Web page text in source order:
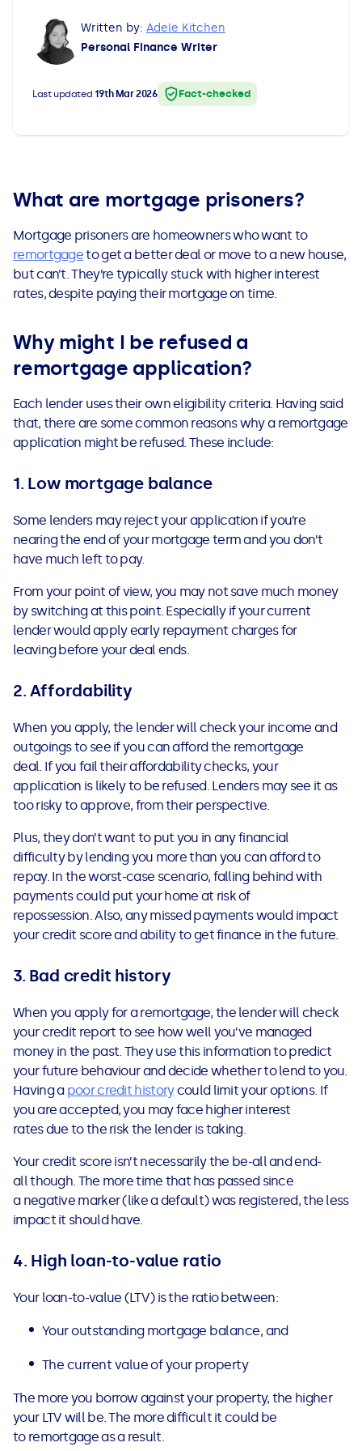
All Loans
Guides
Secured Loan on Joint Mortgage
Extending a Loan
Getting a Loan on Benefits
Can't Afford Repayments
See all loans guides
See all car finance guides
Mortgages with Bad Credit
How Does Remortgaging Work?
Written by: Adele Kitchen
Personal Finance Writer
Last updated 19th Mar 2026 Fact-checked
What are mortgage prisoners?
Mortgage prisoners are homeowners who want to
remortgageto get a better deal or move to a new house,
but can’t. They’re typically stuck with higher interest
rates, despite paying their mortgage on time.
Why might I be refused a
remortgage application?
Each lender uses their own eligibility criteria. Having said
that, there are some common reasons why a remortgage
application might be refused. These include:
1. Low mortgage balance
Some lenders may reject your application if you’re
nearing the end of your mortgage term and you don’t
have much left to pay.
From your point of view, you may not save much money
by switching at this point. Especially if your current
lender would apply early repayment charges for
leaving before your deal ends.
2. Affordability
When you apply, the lender will check your income and
outgoings to see if you can afford the remortgage
deal. If you fail their affordability checks, your
application is likely to be refused. Lenders may see it as
too risky to approve, from their perspective.
Plus, they don’t want to put you in any financial
difficulty by lending you more than you can afford to
repay. In the worst-case scenario, falling behind with
payments could put your home at risk of
repossession. Also, any missed payments would impact
your credit score and ability to get finance in the future.
3. Bad credit history
When you apply for a remortgage, the lender will check
your credit report to see how well you’ve managed
money in the past. They use this information to predict
your future behaviour and decide whether to lend to you.
Having a poor credit historycould limit your options. If
you are accepted, you may face higher interest
rates due to the risk the lender is taking.
Your credit score isn’t necessarily the be-all and end-
all though. The more time that has passed since
a negative marker (like a default) was registered, the less
impact it should have.
4. High loan-to-value ratio
Your loan-to-value (LTV) is the ratio between:
Your outstanding mortgage balance, and
The current value of your property
The more you borrow against your property, the higher
your LTV will be. The more difficult it could be
to remortgage as a result.